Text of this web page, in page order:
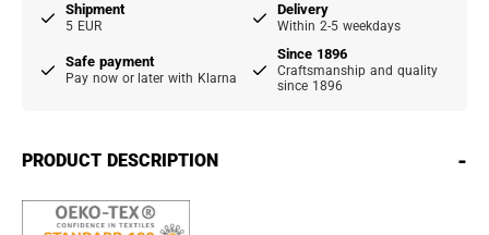
Shipment
5 EUR
Delivery
Within 2-5 weekdays
Safe payment
Pay now or later with Klarna
Since 1896
Craftsmanship and quality
since 1896
PRODUCT DESCRIPTION -